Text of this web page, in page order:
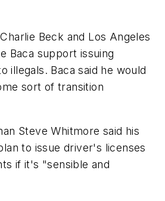
Beck and Los Angeles
Baca support issuing
illegals. Baca said he would
sort of transition
Steve Whitmore said his
to issue driver's licenses
if it's "sensible and